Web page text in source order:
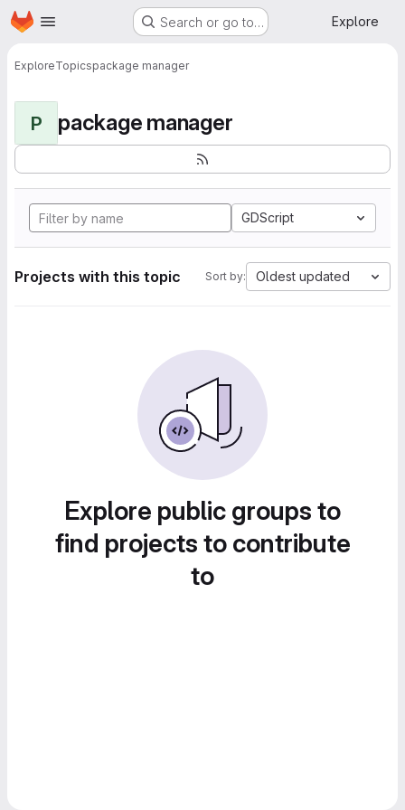
Skip to main content
Homepage Search or go to… Explore
ExploreTopicspackage manager
P package manager
GDScript
Projects with this topic Sort by: Oldest updated
Explore public groups to
find projects to contribute
to